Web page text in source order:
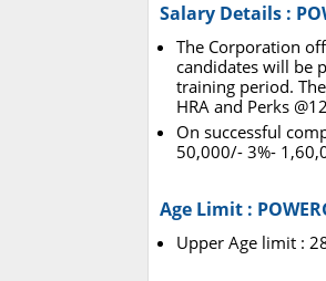
Salary Details :
The Corporation
candidates will be
training period.
HRA and Perks
On successful
50,000/- 3%-
Age Limit :
Upper Age limit :